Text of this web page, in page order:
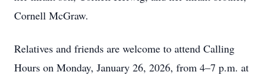
Cornell McGraw.
Relatives and friends are welcome to attend Calling
Hours on Monday, January 26, 2026, from 4–7 p.m. at